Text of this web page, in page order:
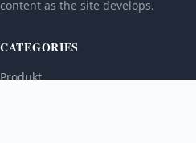
content as the site develops.
CATEGORIES
Produkt